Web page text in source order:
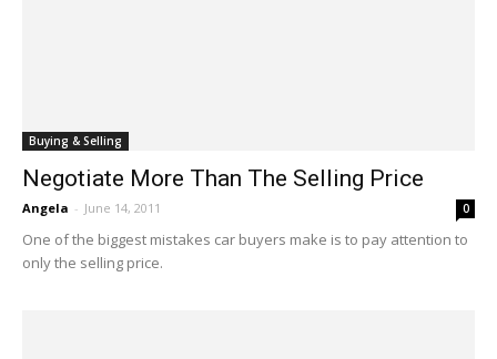
Buying & Selling
Negotiate More Than The Selling Price
Angela - June 14, 2011 0
One of the biggest mistakes car buyers make is to pay attention to
only the selling price.